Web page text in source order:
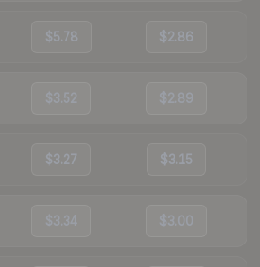
$5.78 $2.86
$3.52 $2.89
$3.27 $3.15
$3.34 $3.00